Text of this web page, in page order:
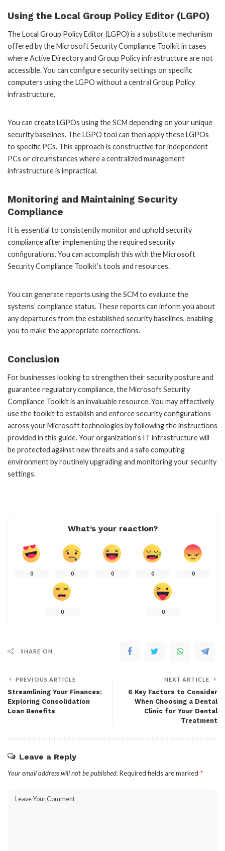
Using the Local Group Policy Editor (LGPO)
The Local Group Policy Editor (LGPO) is a substitute mechanism
offered by the Microsoft Security Compliance Toolkit in cases
where Active Directory and Group Policy infrastructure are not
accessible. You can configure security settings on specific
computers using the LGPO without a central Group Policy
infrastructure.
You can create LGPOs using the SCM depending on your unique
security baselines. The LGPO tool can then apply these LGPOs
to specific PCs. This approach is constructive for independent
PCs or circumstances where a centralized management
infrastructure is impractical.
Monitoring and Maintaining Security
Compliance
It is essential to consistently monitor and uphold security
compliance after implementing the required security
configurations. You can accomplish this with the Microsoft
Security Compliance Toolkit’s tools and resources.
You can generate reports using the SCM to evaluate the
systems’ compliance status. These reports can inform you about
any departures from the established security baselines, enabling
you to make the appropriate corrections.
Conclusion
For businesses looking to strengthen their security posture and
guarantee regulatory compliance, the Microsoft Security
Compliance Toolkit is an invaluable resource. You may effectively
use the toolkit to establish and enforce security configurations
across your Microsoft technologies by following the instructions
provided in this guide. Your organization’s IT infrastructure will
be protected against new threats and a safe computing
environment by routinely upgrading and monitoring your security
settings.
What’s your reaction?
0 0 0 0 0
0 0
SHARE ON
PREVIOUS ARTICLE
Streamlining Your Finances:
Exploring Consolidation
Loan Benefits
NEXT ARTICLE
6 Key Factors to Consider
When Choosing a Dental
Clinic for Your Dental
Treatment
Leave a Reply
Your email address will not be published. Required fields are marked *